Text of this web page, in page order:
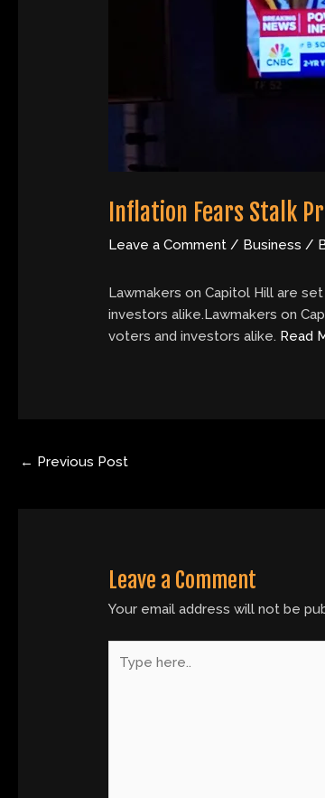
Inflation Fears Stalk
Leave a Comment / Business /
Lawmakers on Capitol Hill are
investors alike.Lawmakers on
voters and investors alike. Read
← Previous Post
Leave a Comment
Your email address will not be
here..